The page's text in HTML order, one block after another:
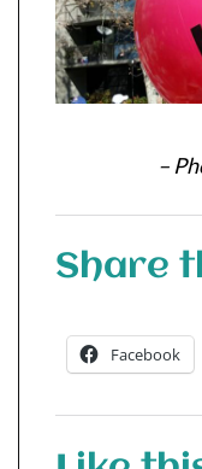
–
Share
Facebook